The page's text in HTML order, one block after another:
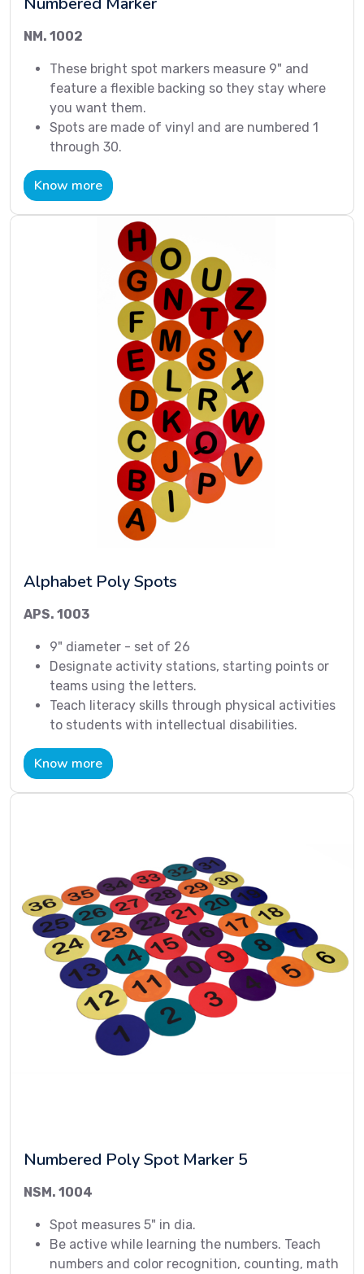
NM. 1002
These bright spot markers measure 9" and
feature a flexible backing so they stay where
you want them.
Spots are made of vinyl and are numbered 1
through 30.
Know more
Alphabet Poly Spots
APS. 1003
9" diameter - set of 26
Designate activity stations, starting points or
teams using the letters.
Teach literacy skills through physical activities
to students with intellectual disabilities.
Know more
Numbered Poly Spot Marker 5
NSM. 1004
Spot measures 5" in dia.
Be active while learning the numbers. Teach
numbers and color recognition, counting, math